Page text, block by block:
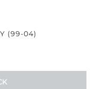
(99-04)